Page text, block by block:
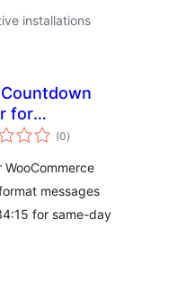
installations
Countdown
for
(0arvosanat
yhteensä
)
messages
for same-day